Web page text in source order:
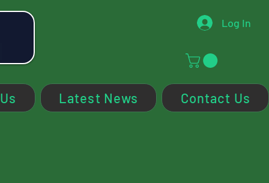
Log In
Latest News Contact Us